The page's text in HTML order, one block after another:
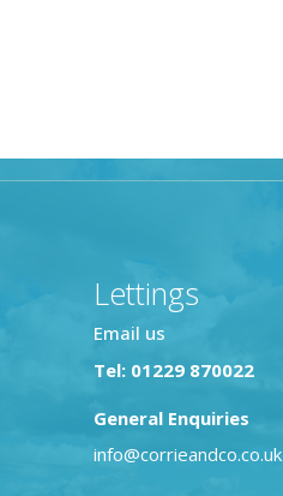
Lettings
Email us
Tel: 01229 870022
General Enquiries
info@corrieandco.co.uk